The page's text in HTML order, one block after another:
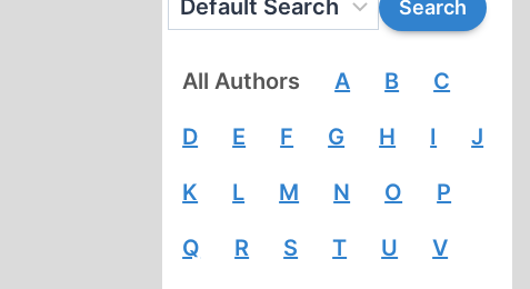
All Authors A B C
D E F G H I J
K L M N O P
Q R S T U V